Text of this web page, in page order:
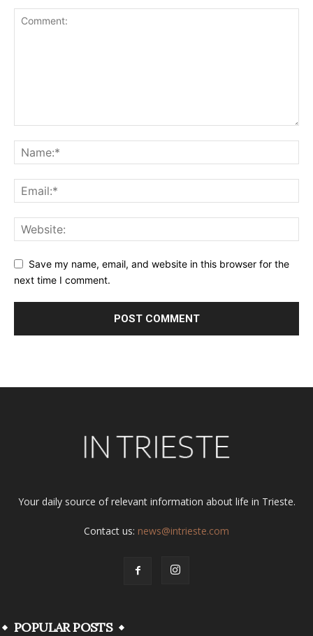
Save my name, email, and website in this browser for the
next time I comment.
Your daily source of relevant information about life in Trieste.
Contact us: news@intrieste.com
POPULAR POSTS